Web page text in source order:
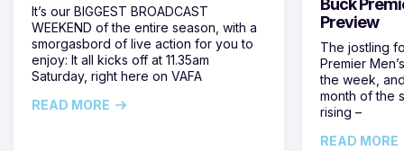
It’s our BIGGEST BROADCAST
WEEKEND of the entire season, with a
smorgasbord of live action for you to
enjoy: It all kicks off at 11.35am
Saturday, right here on VAFA
READ MORE
Buck
Preview
The jostling
Premier
the week,
month of the
rising –
READ MORE